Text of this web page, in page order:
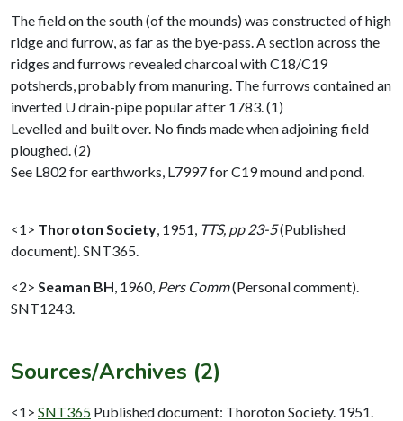
The field on the south (of the mounds) was constructed of high
ridge and furrow, as far as the bye-pass. A section across the
ridges and furrows revealed charcoal with C18/C19
potsherds, probably from manuring. The furrows contained an
inverted U drain-pipe popular after 1783. (1)
Levelled and built over. No finds made when adjoining field
ploughed. (2)
See L802 for earthworks, L7997 for C19 mound and pond.
<1> Thoroton Society 1951, TTS, pp 23-5(Published
document). SNT365.
<2> Seaman BH 1960, Pers Comm(Personal comment).
SNT1243.
Sources/Archives (2)
<1> SNT365 Published document: Thoroton Society. 1951.